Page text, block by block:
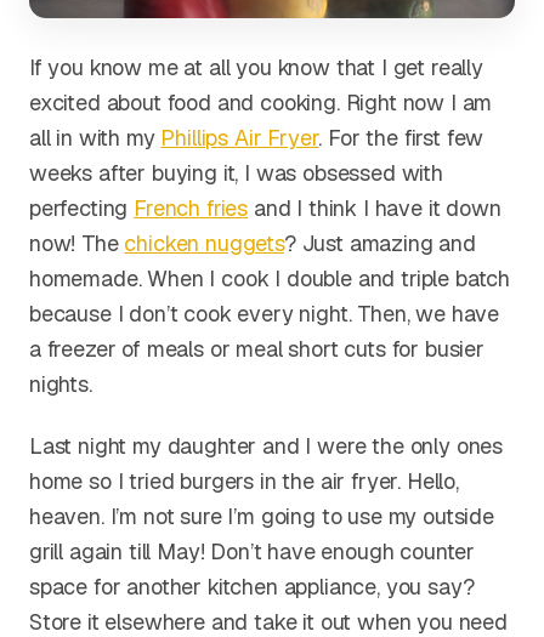
If you know me at all you know that I get really
excited about food and cooking. Right now I am
all in with my Phillips Air Fryer. For the first few
weeks after buying it, I was obsessed with
perfecting French fries and I think I have it down
now! The chicken nuggets? Just amazing and
homemade. When I cook I double and triple batch
because I don’t cook every night. Then, we have
a freezer of meals or meal short cuts for busier
nights.
Last night my daughter and I were the only ones
home so I tried burgers in the air fryer. Hello,
heaven. I’m not sure I’m going to use my outside
grill again till May! Don’t have enough counter
space for another kitchen appliance, you say?
Store it elsewhere and take it out when you need